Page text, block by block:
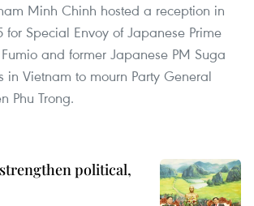
Minh Chinh hosted a reception in
for Special Envoy of Japanese Prime
and former Japanese PM Suga
in Vietnam to mourn Party General
Phu Trong.
political,